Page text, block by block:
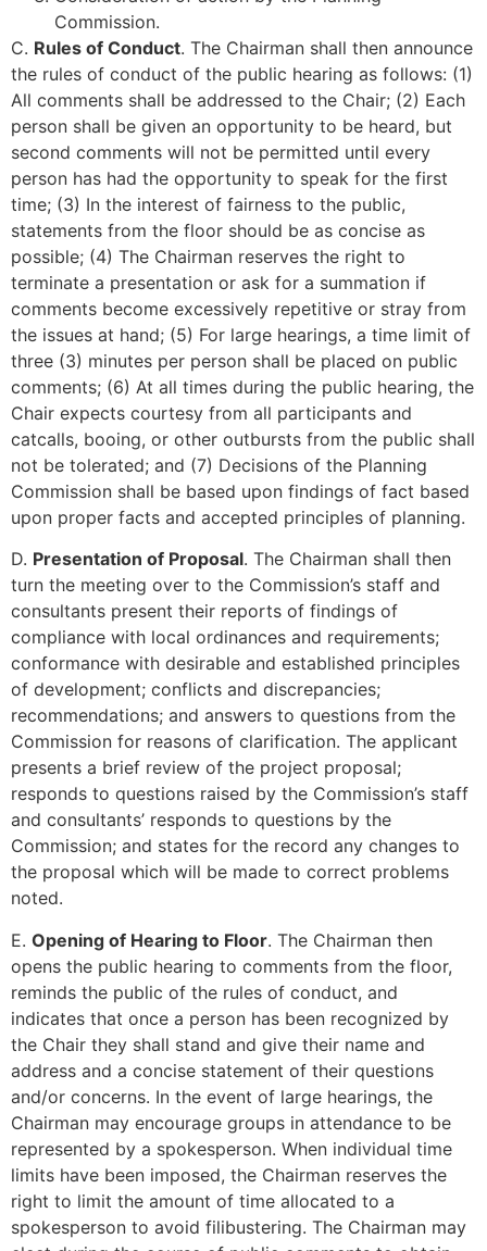
Commission.
C. Rules of Conduct. The Chairman shall then announce
the rules of conduct of the public hearing as follows: (1)
All comments shall be addressed to the Chair; (2) Each
person shall be given an opportunity to be heard, but
second comments will not be permitted until every
person has had the opportunity to speak for the first
time; (3) In the interest of fairness to the public,
statements from the floor should be as concise as
possible; (4) The Chairman reserves the right to
terminate a presentation or ask for a summation if
comments become excessively repetitive or stray from
the issues at hand; (5) For large hearings, a time limit of
three (3) minutes per person shall be placed on public
comments; (6) At all times during the public hearing, the
Chair expects courtesy from all participants and
catcalls, booing, or other outbursts from the public shall
not be tolerated; and (7) Decisions of the Planning
Commission shall be based upon findings of fact based
upon proper facts and accepted principles of planning.
D. Presentation of Proposal. The Chairman shall then
turn the meeting over to the Commission’s staff and
consultants present their reports of findings of
compliance with local ordinances and requirements;
conformance with desirable and established principles
of development; conflicts and discrepancies;
recommendations; and answers to questions from the
Commission for reasons of clarification. The applicant
presents a brief review of the project proposal;
responds to questions raised by the Commission’s staff
and consultants’ responds to questions by the
Commission; and states for the record any changes to
the proposal which will be made to correct problems
noted.
E. Opening of Hearing to Floor. The Chairman then
opens the public hearing to comments from the floor,
reminds the public of the rules of conduct, and
indicates that once a person has been recognized by
the Chair they shall stand and give their name and
address and a concise statement of their questions
and/or concerns. In the event of large hearings, the
Chairman may encourage groups in attendance to be
represented by a spokesperson. When individual time
limits have been imposed, the Chairman reserves the
right to limit the amount of time allocated to a
spokesperson to avoid filibustering. The Chairman may